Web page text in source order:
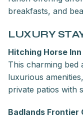
breakfasts, and
LUXURY
Hitching Horse Inn
This charming
luxurious
private patios with
Badlands Frontier